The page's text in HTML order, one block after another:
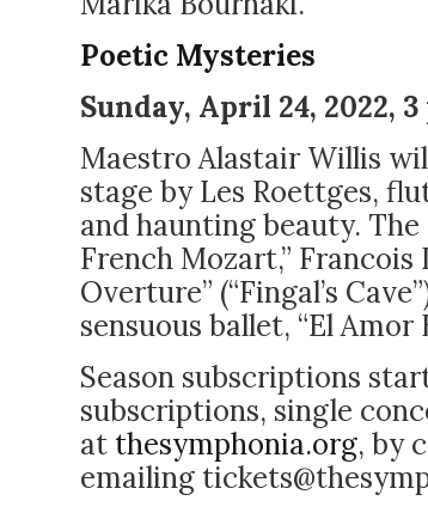
Poetic Mysteries
Sunday, April 24, 2022, 3
Maestro Alastair Willis
stage by Les Roettges,
and haunting beauty.
French Mozart,” Francois
Overture” (“Fingal’s
sensuous ballet, “El Amor
Season subscriptions
subscriptions, single
at thesymphonia.org, by
emailing